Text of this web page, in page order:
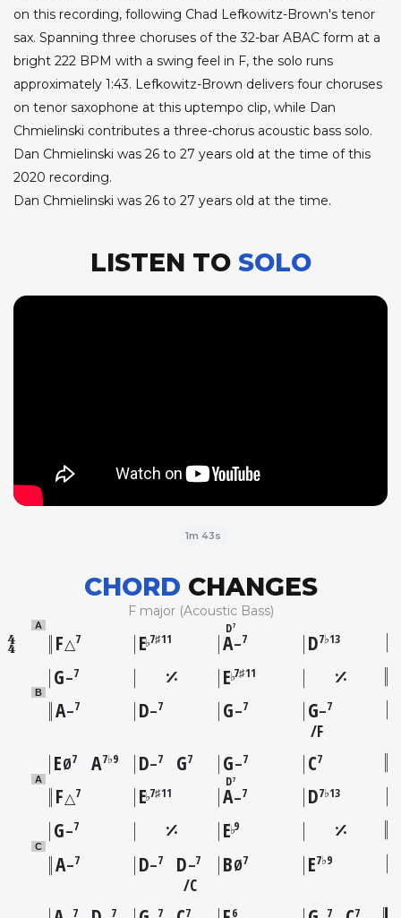
on this recording, following Chad Lefkowitz-Brown's tenor
sax. Spanning three choruses of the 32-bar ABAC form at a
bright 222 BPM with a swing feel in F, the solo runs
approximately 1:43. Lefkowitz-Brown delivers four choruses
on tenor saxophone at this uptempo clip, while Dan
Chmielinski contributes a three-chorus acoustic bass solo.
Dan Chmielinski was 26 to 27 years old at the time of this
2020 recording.
Dan Chmielinski was 26 to 27 years old at the time.
LISTEN TO SOLO
1m 43s
CHORD CHANGES
F major (Acoustic Bass)
A
F△7 E♭7♯11
D7
A–7 D7♭13
G–7 E♭7♯11
B
A–7 D–7 G–7 G–7
F
EØ7 A7♭9 D–7 G7 G–7 C7
A
F△7 E♭7♯11
D7
A–7 D7♭13
G–7 E♭9
C
A–7 D–7 D–7
C
BØ7 E7♭9
7 7 7 7 6 7 7